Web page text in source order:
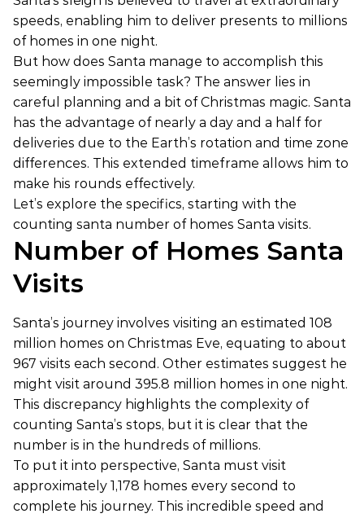
speeds, enabling him to deliver presents to millions
of homes in one night.
But how does Santa manage to accomplish this
seemingly impossible task? The answer lies in
careful planning and a bit of Christmas magic. Santa
has the advantage of nearly a day and a half for
deliveries due to the Earth’s rotation and time zone
differences. This extended timeframe allows him to
make his rounds effectively.
Let’s explore the specifics, starting with the
counting santa number of homes Santa visits.
Number of Homes Santa
Visits
Santa’s journey involves visiting an estimated 108
million homes on Christmas Eve, equating to about
967 visits each second. Other estimates suggest he
might visit around 395.8 million homes in one night.
This discrepancy highlights the complexity of
counting Santa’s stops, but it is clear that the
number is in the hundreds of millions.
To put it into perspective, Santa must visit
approximately 1,178 homes every second to
complete his journey. This incredible speed and